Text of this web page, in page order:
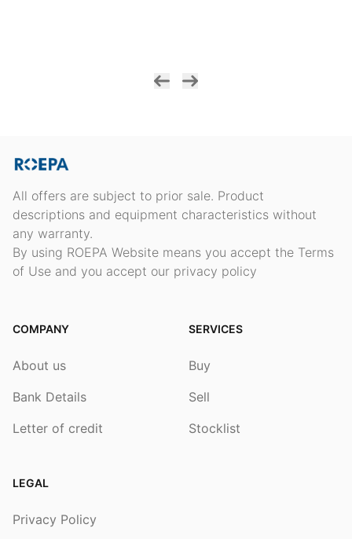
All offers are subject to prior sale. Product
descriptions and equipment characteristics without
any warranty.
By using ROEPA Website means you accept the Terms
of Use and you accept our privacy policy
COMPANY
About us
Bank Details
Letter of credit
SERVICES
Buy
Sell
Stocklist
LEGAL
Privacy Policy